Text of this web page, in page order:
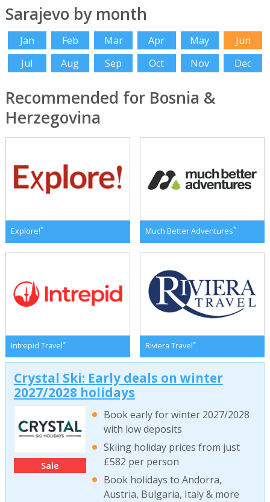
Sarajevo by month
Jan Feb Mar Apr May
Jun
Jul
Aug Sep Oct Nov Dec
Recommended for Bosnia &
Herzegovina
Explore!* Much Better Adventures*
Intrepid Travel* Riviera Travel*
Crystal Ski: Early deals on winter
2027/2028 holidays
Sale
Book early for winter 2027/2028
with low deposits
Skiing holiday prices from just
£582 per person
Book holidays to Andorra,
Austria, Bulgaria, Italy & more